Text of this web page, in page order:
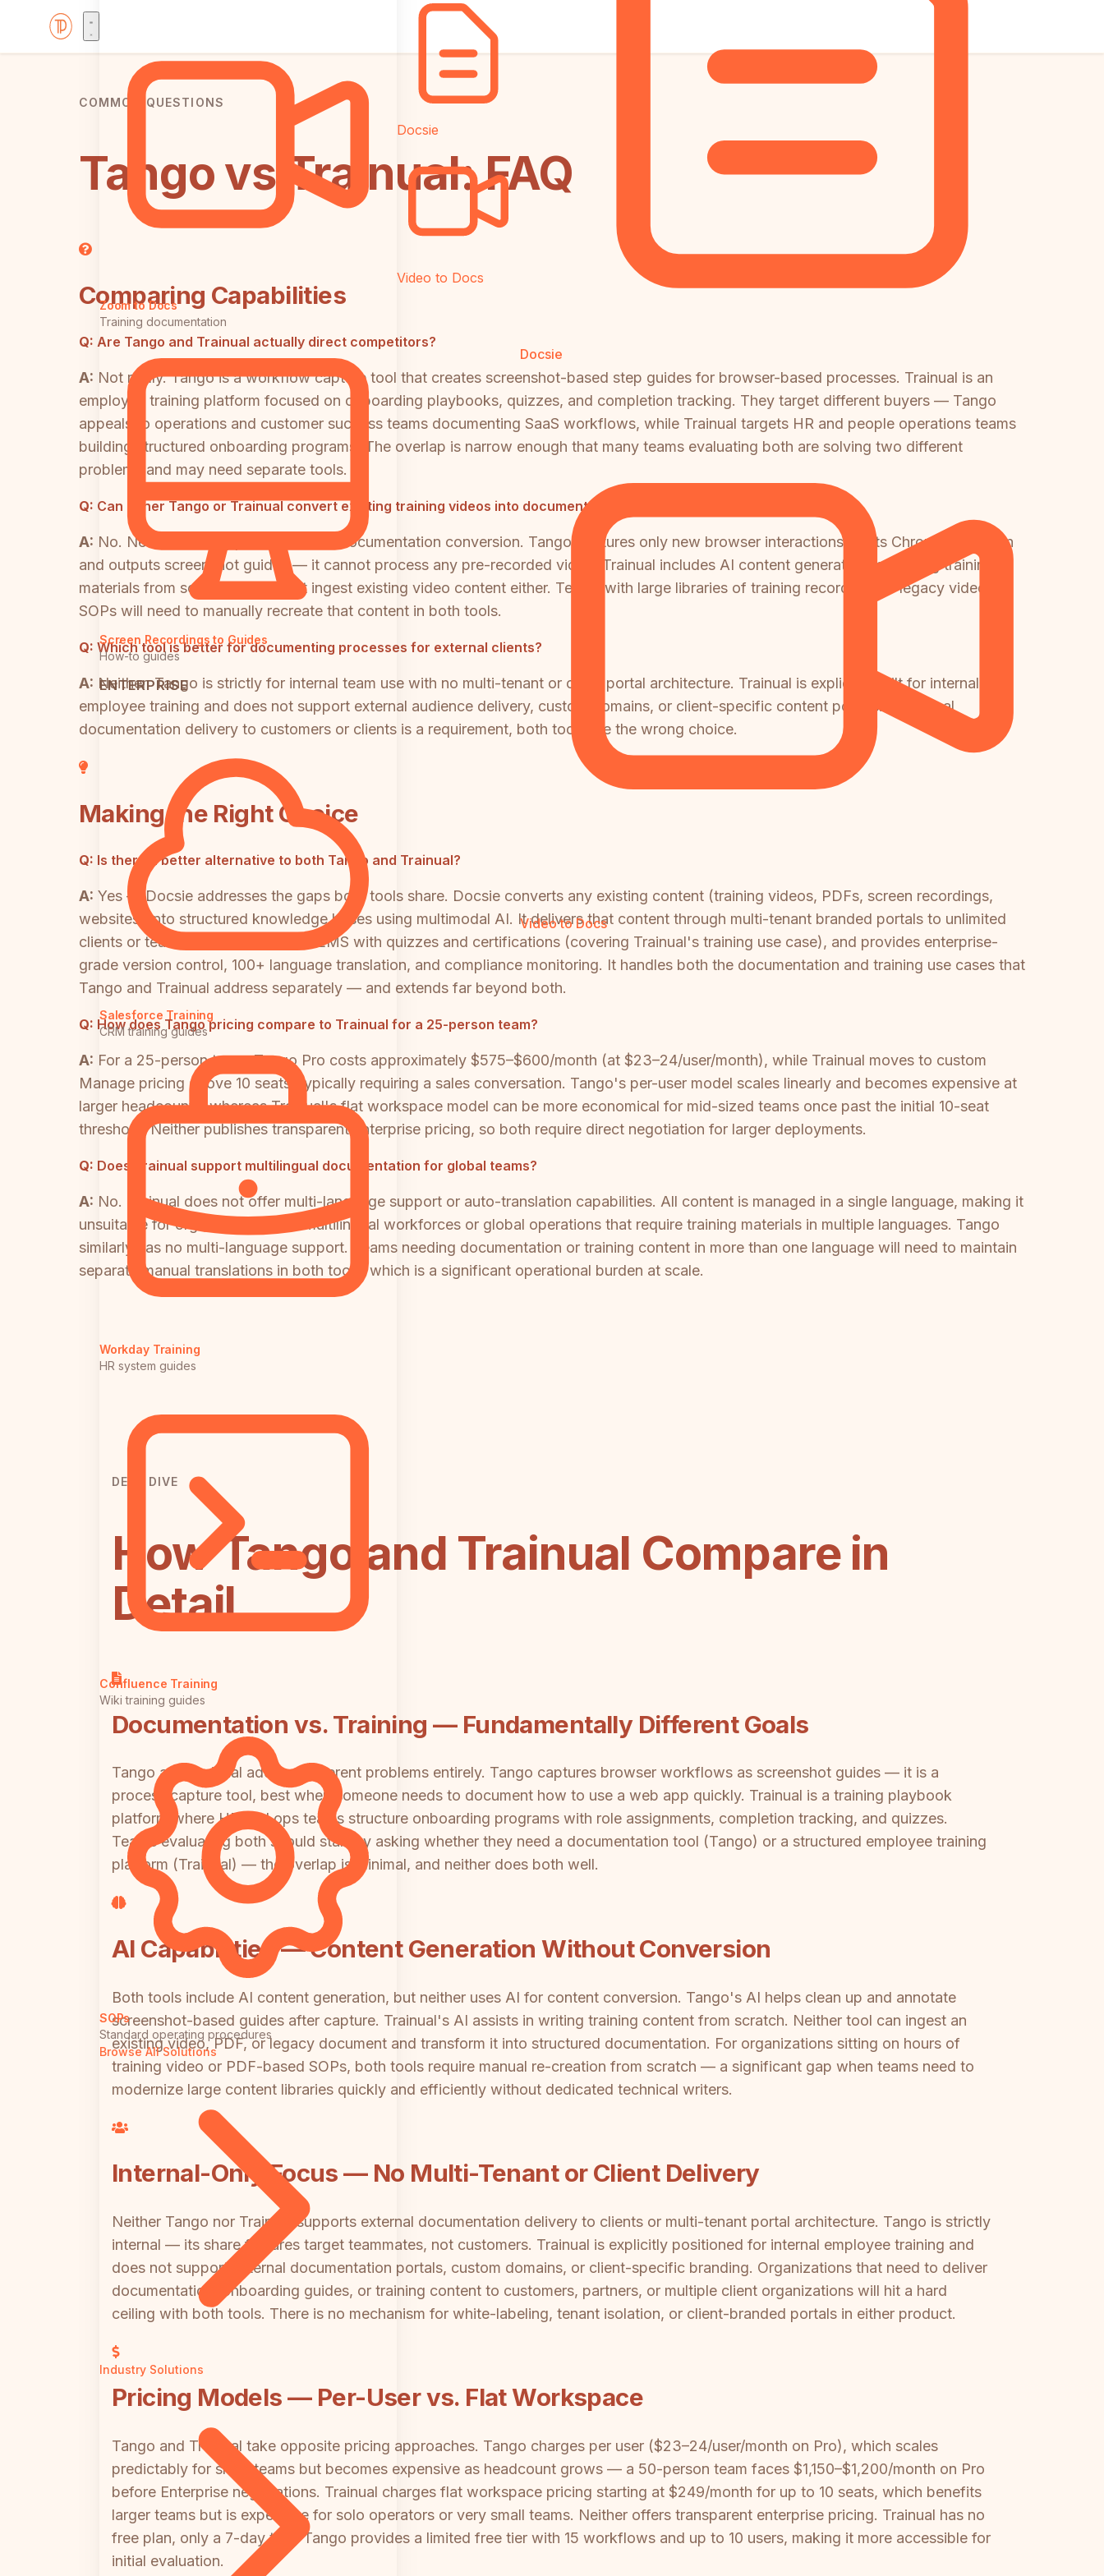
Zoom to Docs
Training documentation
Screen Recordings to Guides
How-to guides
ENTERPRISE
Salesforce Training
CRM training guides
Workday Training
HR system guides
Confluence Training
Wiki training guides
SOPs
Standard operating procedures
Browse All Solutions
Industry Solutions
Docsie
Video to Docs
Docsie
Video to Docs
COMMON QUESTIONS
Tango vs Trainual: FAQ
Comparing Capabilities
Q: Are Tango and Trainual actually direct competitors?
A: Not really. Tango is a workflow capture tool that creates screenshot-based step guides for browser-based processes. Trainual is an
employee training platform focused on onboarding playbooks, quizzes, and completion tracking. They target different buyers — Tango
appeals to operations and customer success teams documenting SaaS workflows, while Trainual targets HR and people operations teams
building structured onboarding programs. The overlap is narrow enough that many teams evaluating both are solving two different
problems and may need separate tools.
Q: Can either Tango or Trainual convert existing training videos into documentation?
A: No. Neither tool supports video-to-documentation conversion. Tango captures only new browser interactions via its Chrome extension
and outputs screenshot guides — it cannot process any pre-recorded video. Trainual includes AI content generation for writing training
materials from scratch but cannot ingest existing video content either. Teams with large libraries of training recordings or legacy video
SOPs will need to manually recreate that content in both tools.
Q: Which tool is better for documenting processes for external clients?
A: Neither. Tango is strictly for internal team use with no multi-tenant or client portal architecture. Trainual is explicitly built for internal
employee training and does not support external audience delivery, custom domains, or client-specific content portals. If external
documentation delivery to customers or clients is a requirement, both tools are the wrong choice.
Making the Right Choice
Q: Is there a better alternative to both Tango and Trainual?
A: Yes — Docsie addresses the gaps both tools share. Docsie converts any existing content (training videos, PDFs, screen recordings,
websites) into structured knowledge bases using multimodal AI. It delivers that content through multi-tenant branded portals to unlimited
clients or teams, includes a built-in LMS with quizzes and certifications (covering Trainual's training use case), and provides enterprise-
grade version control, 100+ language translation, and compliance monitoring. It handles both the documentation and training use cases that
Tango and Trainual address separately — and extends far beyond both.
Q: How does Tango pricing compare to Trainual for a 25-person team?
A: For a 25-person team, Tango Pro costs approximately $575–$600/month (at $23–24/user/month), while Trainual moves to custom
Manage pricing above 10 seats, typically requiring a sales conversation. Tango's per-user model scales linearly and becomes expensive at
larger headcounts, whereas Trainual's flat workspace model can be more economical for mid-sized teams once past the initial 10-seat
threshold. Neither publishes transparent enterprise pricing, so both require direct negotiation for larger deployments.
Q: Does Trainual support multilingual documentation for global teams?
A: No. Trainual does not offer multi-language support or auto-translation capabilities. All content is managed in a single language, making it
unsuitable for organizations with multilingual workforces or global operations that require training materials in multiple languages. Tango
similarly has no multi-language support. Teams needing documentation or training content in more than one language will need to maintain
separate manual translations in both tools, which is a significant operational burden at scale.
DEEP DIVE
How Tango and Trainual Compare in
Detail
Documentation vs. Training — Fundamentally Different Goals
Tango and Trainual address different problems entirely. Tango captures browser workflows as screenshot guides — it is a
process capture tool, best when someone needs to document how to use a web app quickly. Trainual is a training playbook
platform where HR and ops teams structure onboarding programs with role assignments, completion tracking, and quizzes.
Teams evaluating both should start by asking whether they need a documentation tool (Tango) or a structured employee training
platform (Trainual) — the overlap is minimal, and neither does both well.
AI Capabilities — Content Generation Without Conversion
Both tools include AI content generation, but neither uses AI for content conversion. Tango's AI helps clean up and annotate
screenshot-based guides after capture. Trainual's AI assists in writing training content from scratch. Neither tool can ingest an
existing video, PDF, or legacy document and transform it into structured documentation. For organizations sitting on hours of
training video or PDF-based SOPs, both tools require manual re-creation from scratch — a significant gap when teams need to
modernize large content libraries quickly and efficiently without dedicated technical writers.
Internal-Only Focus — No Multi-Tenant or Client Delivery
Neither Tango nor Trainual supports external documentation delivery to clients or multi-tenant portal architecture. Tango is strictly
internal — its share features target teammates, not customers. Trainual is explicitly positioned for internal employee training and
does not support external documentation portals, custom domains, or client-specific branding. Organizations that need to deliver
documentation, onboarding guides, or training content to customers, partners, or multiple client organizations will hit a hard
ceiling with both tools. There is no mechanism for white-labeling, tenant isolation, or client-branded portals in either product.
Pricing Models — Per-User vs. Flat Workspace
Tango and Trainual take opposite pricing approaches. Tango charges per user ($23–24/user/month on Pro), which scales
predictably for small teams but becomes expensive as headcount grows — a 50-person team faces $1,150–$1,200/month on Pro
before Enterprise negotiations. Trainual charges flat workspace pricing starting at $249/month for up to 10 seats, which benefits
larger teams but is expensive for solo operators or very small teams. Neither offers transparent enterprise pricing. Trainual has no
free plan, only a 7-day trial; Tango provides a limited free tier with 15 workflows and up to 10 users, making it more accessible for
initial evaluation.